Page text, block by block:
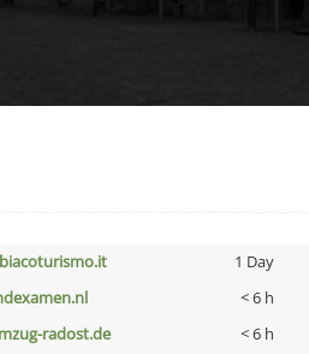
1 Day
< 6 h
radost.de < 6 h